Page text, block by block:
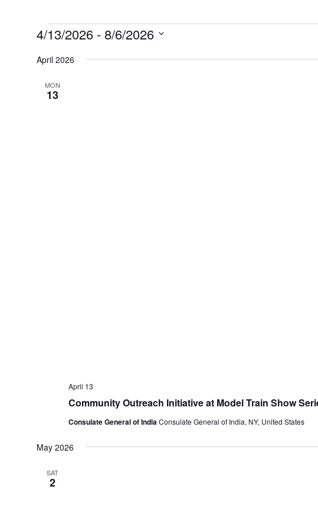
Events
4/13/2026 - 8/6/2026
date.
April 2026
MON
13
Community Outreach Initiative at Model Train Show
April 13
Consulate General of IndiaConsulate General of India, NY, United States
May 2026
SAT
2